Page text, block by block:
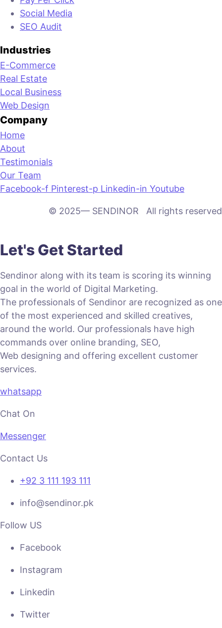
Social Media
SEO Audit
Industries
E-Commerce
Real Estate
Local Business
Web Design
Company
Home
About
Testimonials
Our Team
Facebook-f Pinterest-p Linkedin-in Youtube
© 2025— SENDINOR All rights reserved
Let's Get Started
Sendinor along with its team is scoring its winning
goal in the world of Digital Marketing.
The professionals of Sendinor are recognized as one
of the most experienced and skilled creatives,
around the world. Our professionals have high
commands over online branding, SEO,
Web designing and offering excellent customer
services.
whatsapp
Chat On
Messenger
Contact Us
+92 3 111 193 111
info@sendinor.pk
Follow US
Facebook
Instagram
Linkedin
Twitter